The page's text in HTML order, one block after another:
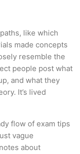
like which
made concepts
resemble the
people post what
and what they
It’s lived
flow of exam tips
vague
about